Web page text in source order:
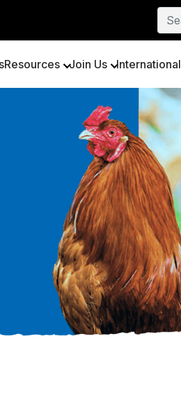
Resources Join Us International